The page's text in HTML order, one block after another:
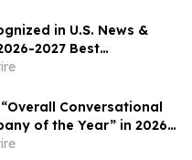
in U.S. News &
2027 Best
For
Conversational
of the Year” in 2026
Awards Program